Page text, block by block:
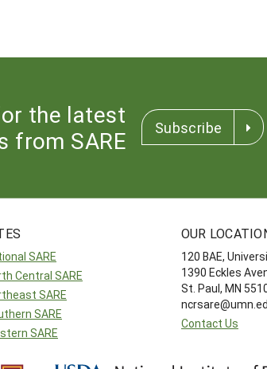
the latest
from SARE
Subscribe
SARE
Central SARE
SARE
SARE
SARE
OUR
120 BAE,
1390 Eckles
St. Paul, MN
Contact Us